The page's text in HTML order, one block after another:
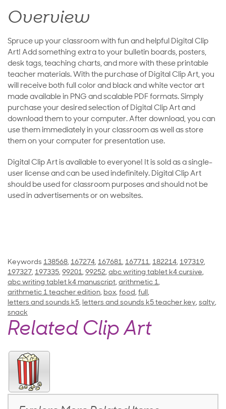
Overview
Spruce up your classroom with fun and helpful Digital Clip
Art! Add something extra to your bulletin boards, posters,
desk tags, teaching charts, and more with these printable
teacher materials. With the purchase of Digital Clip Art, you
will receive both full color and black and white vector art
made available in PNG and scalable PDF formats. Simply
purchase your desired selection of Digital Clip Art and
download them to your computer. After download, you can
use them immediately in your classroom as well as store
them on your computer for presentation use.
Digital Clip Art is available to everyone! It is sold as a single-
user license and can be used indefinitely. Digital Clip Art
should be used for classroom purposes and should not be
used in advertisements or on websites.
Keywords 138568, 167274, 167681, 167711, 182214, 197319,
197327, 197335, 99201, 99252, abc writing tablet k4 cursive,
abc writing tablet k4 manuscript, arithmetic 1,
arithmetic 1 teacher edition, box, food, full,
letters and sounds k5, letters and sounds k5 teacher key, salty,
snack
Related Clip Art